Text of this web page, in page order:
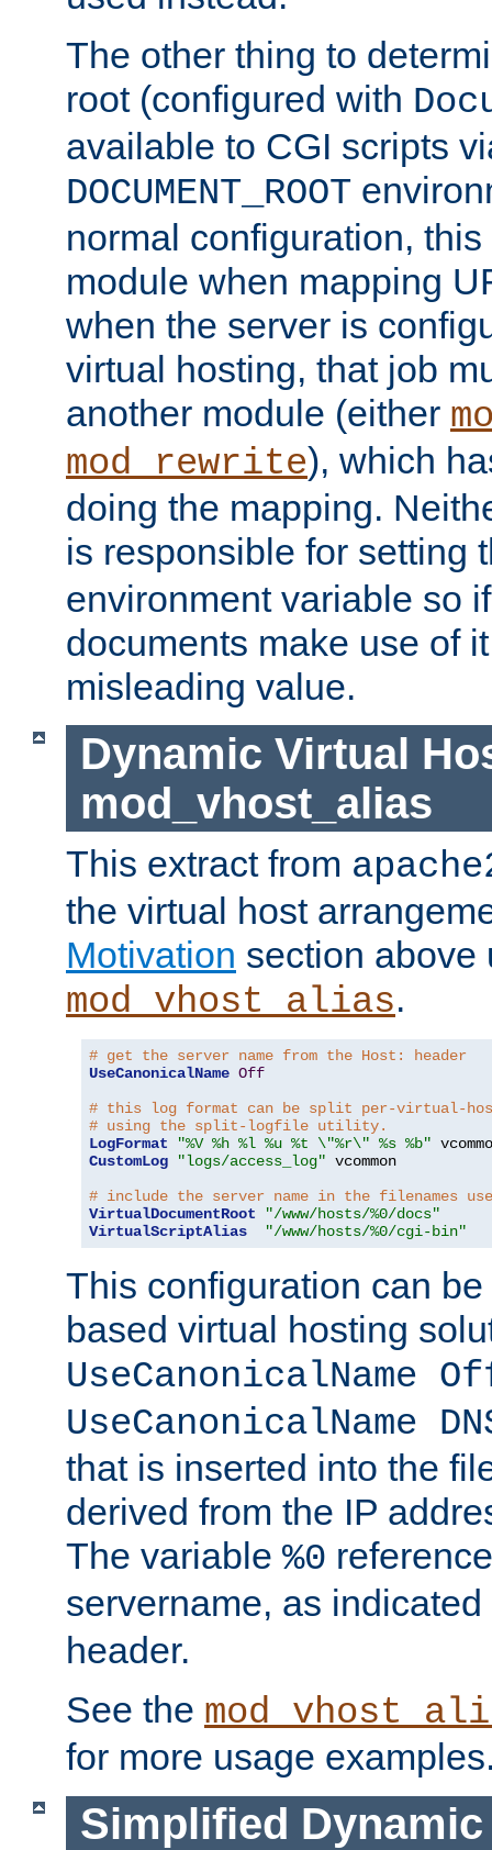
The other thing to
root (configured with
available to CGI scripts
DOCUMENT_ROOT
normal configuration,
module when mapping
when the server is
virtual hosting, that job
another module (either
mod_rewrite), which
doing the mapping.
is responsible for setting
environment variable so
documents make use of
misleading value.
Dynamic Virtual
mod_vhost_alias
This extract from
the virtual host
Motivation section above
mod_vhost_alias.
# get the server name from the Host: header
UseCanonicalName Off
# this log format can be split per-virtual-
# using the split-logfile utility.
LogFormat
"%V %h %l %u %t \"%r\" %s %b"
CustomLog
"logs/access_log" vcommon
# include the server name in the filenames
VirtualDocumentRoot
"/www/hosts/%0/docs"
VirtualScriptAlias
"/www/hosts/%0/cgi-bin"
This configuration can
based virtual hosting
UseCanonicalName
UseCanonicalName
that is inserted into the
derived from the IP
The variable %0
servername, as
header.
See the
for more usage
Simplified